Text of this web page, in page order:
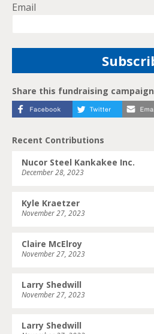
Email
Share this fundraising campaign
Recent Contributions
Nucor Steel Kankakee Inc.
December 28, 2023
Kyle Kraetzer
November 27, 2023
Claire McElroy
November 27, 2023
Larry Shedwill
November 27, 2023
Larry Shedwill